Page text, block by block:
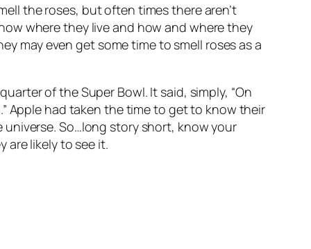
the roses, but often times there aren’t
where they live and how and where they
may even get some time to smell roses as a
of the Super Bowl. It said, simply, “On
Apple had taken the time to get to know their
So…long story short, know your
are likely to see it.